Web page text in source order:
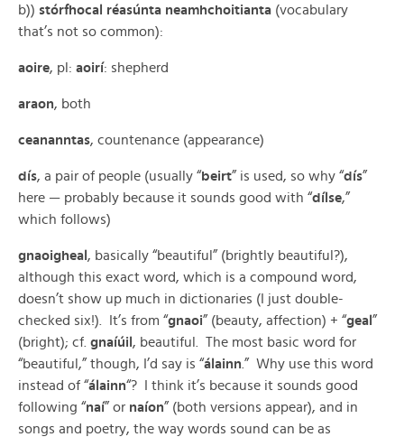
b)) stórfhocal réasúnta neamhchoitianta (vocabulary
that’s not so common):
aoire, pl: aoirí: shepherd
araon, both
ceananntas, countenance (appearance)
dís, a pair of people (usually “beirt” is used, so why “dís”
here — probably because it sounds good with “dílse,”
which follows)
gnaoigheal , basically “beautiful” (brightly beautiful?),
although this exact word, which is a compound word,
doesn’t show up much in dictionaries (I just double-
checked six!). It’s from “gnaoi” (beauty, affection) + “geal ”
(bright); cf. gnaíúil , beautiful. The most basic word for
“beautiful,” though, I’d say is “á lainn .” Why use this word
instead of “álainn“? I think it’s because it sounds good
following “naí” or naíon” (both versions appear), and in
songs and poetry, the way words sound can be as